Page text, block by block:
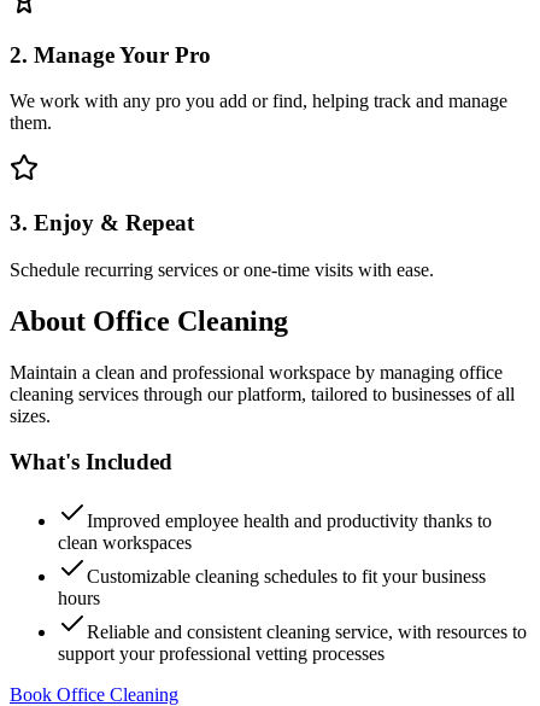
2. Manage Your Pro
We work with any pro you add or find, helping track and manage
them.
3. Enjoy & Repeat
Schedule recurring services or one-time visits with ease.
About Office Cleaning
Maintain a clean and professional workspace by managing office
cleaning services through our platform, tailored to businesses of all
sizes.
What's Included
Improved employee health and productivity thanks to
clean workspaces
Customizable cleaning schedules to fit your business
hours
Reliable and consistent cleaning service, with resources to
support your professional vetting processes
Book Office Cleaning